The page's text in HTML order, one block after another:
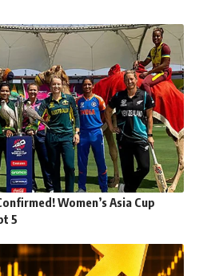
Women’s Asia Cup
5